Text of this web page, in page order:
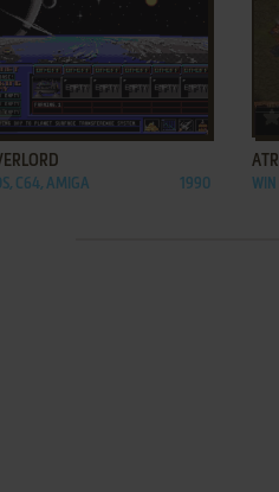
ADD TO FAVORITES
C64, AMIGA 1990 WIN